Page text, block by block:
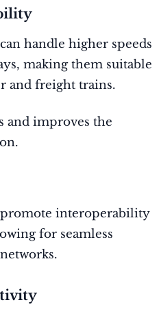
handle higher speeds
making them suitable
and freight trains.
and improves the
promote interoperability
for seamless